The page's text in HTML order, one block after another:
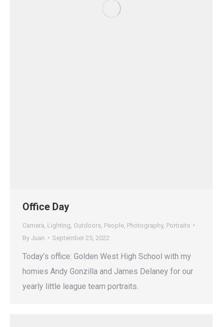
Office Day
Camera Lighting Outdoors People Photography, Portraits
By Juan September 25, 2022
Today’s office: Golden West High School with my
homies Andy Gonzilla and James Delaney for our
yearly little league team portraits.